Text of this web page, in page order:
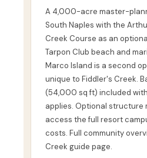
A 4,000-acre master-
South Naples with the
Creek Course as an
Tarpon Club beach and
Marco Island is a second
unique to Fiddler's Creek.
(54,000 sq ft) included
applies. Optional structure
access the full resort
costs. Full community
Creek guide page.